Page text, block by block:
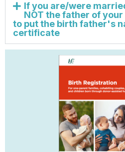
If you are/were
NOT the father of
to put the birth father's
certificate